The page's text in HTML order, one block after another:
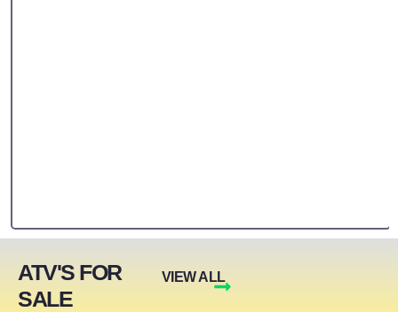
ATV'S FOR
SALE
VIEW ALL